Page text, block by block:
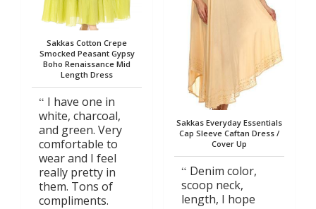
Sakkas Cotton Crepe
Smocked Peasant Gypsy
Boho Renaissance Mid
Length Dress
I have one in
white, charcoal,
and green. Very
comfortable to
wear and I feel
really pretty in
them. Tons of
compliments.
Sakkas Everyday Essentials
Cap Sleeve Caftan Dress /
Cover Up
Denim color,
scoop neck,
length, I hope